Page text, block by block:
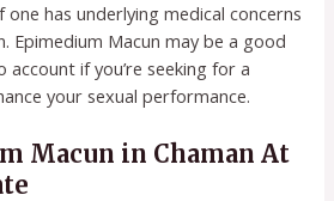
has underlying medical concerns
Epimedium Macun may be a good
if you’re seeking for a
your sexual performance.
Macun in Chaman At